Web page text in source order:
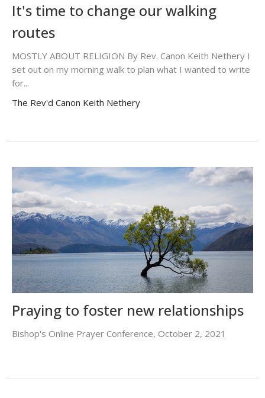
It's time to change our walking
routes
MOSTLY ABOUT RELIGION By Rev. Canon Keith Nethery I
set out on my morning walk to plan what I wanted to write
for...
The Rev'd Canon Keith Nethery
Praying to foster new relationships
Bishop's Online Prayer Conference, October 2, 2021